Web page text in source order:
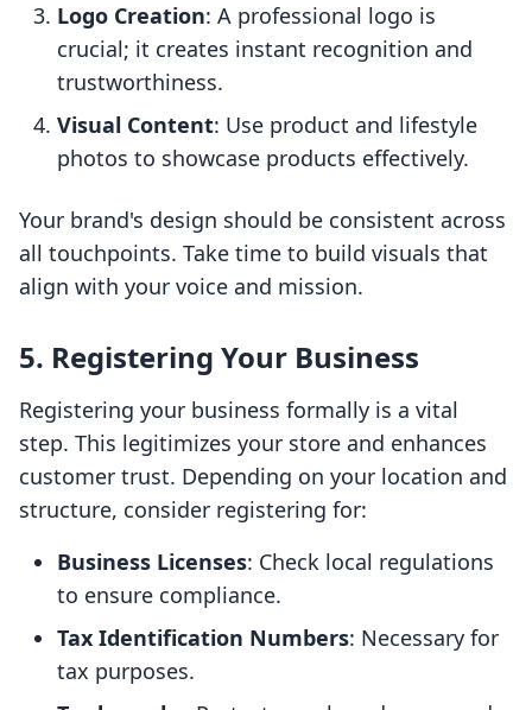
Logo Creation: A professional logo is
crucial; it creates instant recognition and
trustworthiness.
Visual Content: Use product and lifestyle
photos to showcase products effectively.
Your brand's design should be consistent across
all touchpoints. Take time to build visuals that
align with your voice and mission.
5. Registering Your Business
Registering your business formally is a vital
step. This legitimizes your store and enhances
customer trust. Depending on your location and
structure, consider registering for:
Business Licenses: Check local regulations
to ensure compliance.
Tax Identification Numbers: Necessary for
tax purposes.